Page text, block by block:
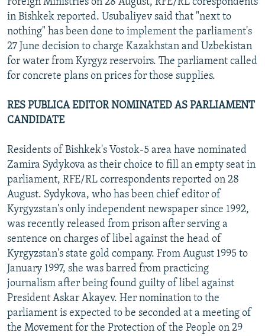
in Bishkek reported. Usubaliyev said that "next to
nothing" has been done to implement the parliament's
27 June decision to charge Kazakhstan and Uzbekistan
for water from Kyrgyz reservoirs. The parliament called
for concrete plans on prices for those supplies.
RES PUBLICA EDITOR NOMINATED AS PARLIAMENT
CANDIDATE
Residents of Bishkek's Vostok-5 area have nominated
Zamira Sydykova as their choice to fill an empty seat in
parliament, RFE/RL correspondents reported on 28
August. Sydykova, who has been chief editor of
Kyrgyzstan's only independent newspaper since 1992,
was recently released from prison after serving a
sentence on charges of libel against the head of
Kyrgyzstan's state gold company. From August 1995 to
January 1997, she was barred from practicing
journalism after being found guilty of libel against
President Askar Akayev. Her nomination to the
parliament is expected to be seconded at a meeting of
the Movement for the Protection of the People on 29